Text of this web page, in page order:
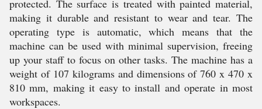
protected. The surface is treated with painted material,
making it durable and resistant to wear and tear. The
operating type is automatic, which means that the
machine can be used with minimal supervision, freeing
up your staff to focus on other tasks. The machine has a
weight of 107 kilograms and dimensions of 760 x 470 x
810 mm, making it easy to install and operate in most
workspaces.